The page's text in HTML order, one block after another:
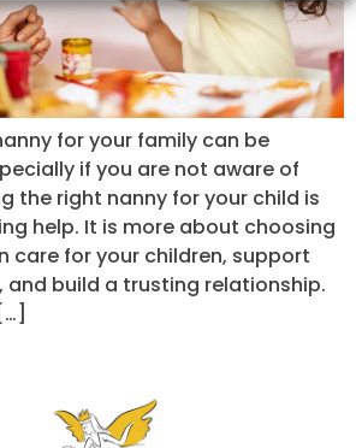
for your family can be
if you are not aware of
the right nanny for your child is
help. It is more about choosing
care for your children, support
and build a trusting relationship.